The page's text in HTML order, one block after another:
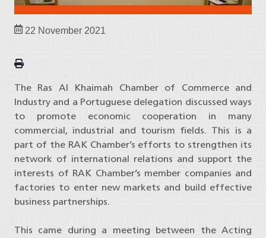
22 November 2021
The Ras Al Khaimah Chamber of Commerce and
Industry and a Portuguese delegation discussed ways
to promote economic cooperation in many
commercial, industrial and tourism fields. This is a
part of the RAK Chamber’s efforts to strengthen its
network of international relations and support the
interests of RAK Chamber’s member companies and
factories to enter new markets and build effective
business partnerships.
This came during a meeting between the Acting